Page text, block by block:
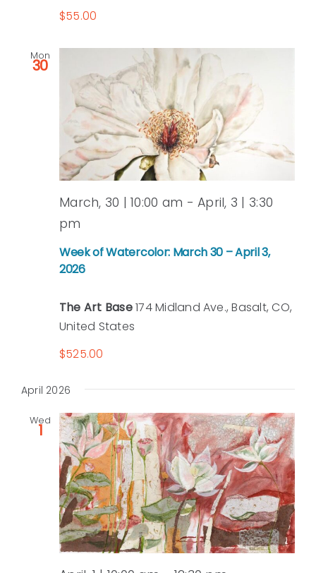
$55.00
Mon
30
Week of Watercolor: March 30 – April 3,
2026
March, 30 | 10:00 am -April, 3 | 3:30
pm
The Art Base174 Midland Ave., Basalt, CO,
United States
$525.00
April 2026
Wed
1